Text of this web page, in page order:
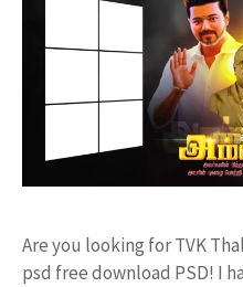
Are you looking for TVK
psd free download PSD! I